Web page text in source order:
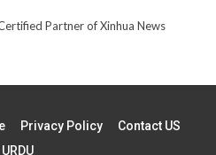
Partner of Xinhua News
Privacy Policy
Contact US
URDU